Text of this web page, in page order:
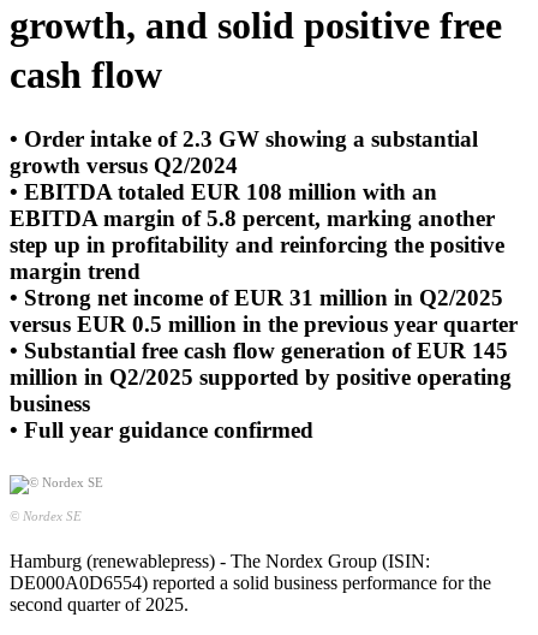
growth, and solid positive free
cash flow
• Order intake of 2.3 GW showing a substantial
growth versus Q2/2024
• EBITDA totaled EUR 108 million with an
EBITDA margin of 5.8 percent, marking another
step up in profitability and reinforcing the positive
margin trend
• Strong net income of EUR 31 million in Q2/2025
versus EUR 0.5 million in the previous year quarter
• Substantial free cash flow generation of EUR 145
million in Q2/2025 supported by positive operating
business
• Full year guidance confirmed
© Nordex SE
Hamburg (renewablepress) - The Nordex Group (ISIN:
DE000A0D6554) reported a solid business performance for the
second quarter of 2025.